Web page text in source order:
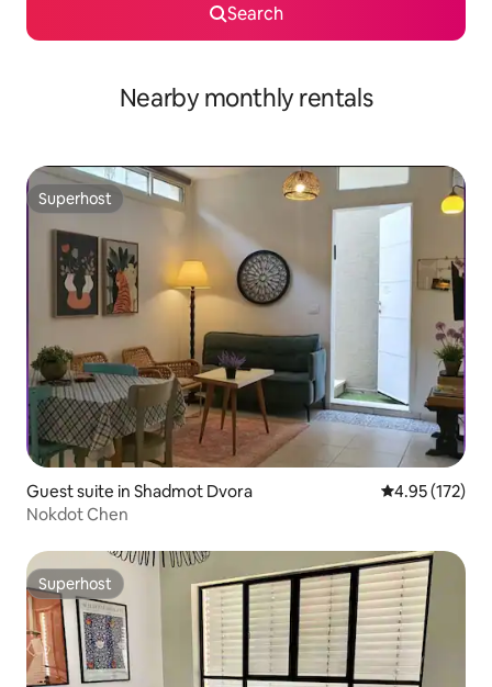
Search
Nearby monthly rentals
Superhost
Superhost
Guest suite in Shadmot Dvora 4.95 out of 5
4.95 (172)
Nokdot Chen
Superhost
Superhost